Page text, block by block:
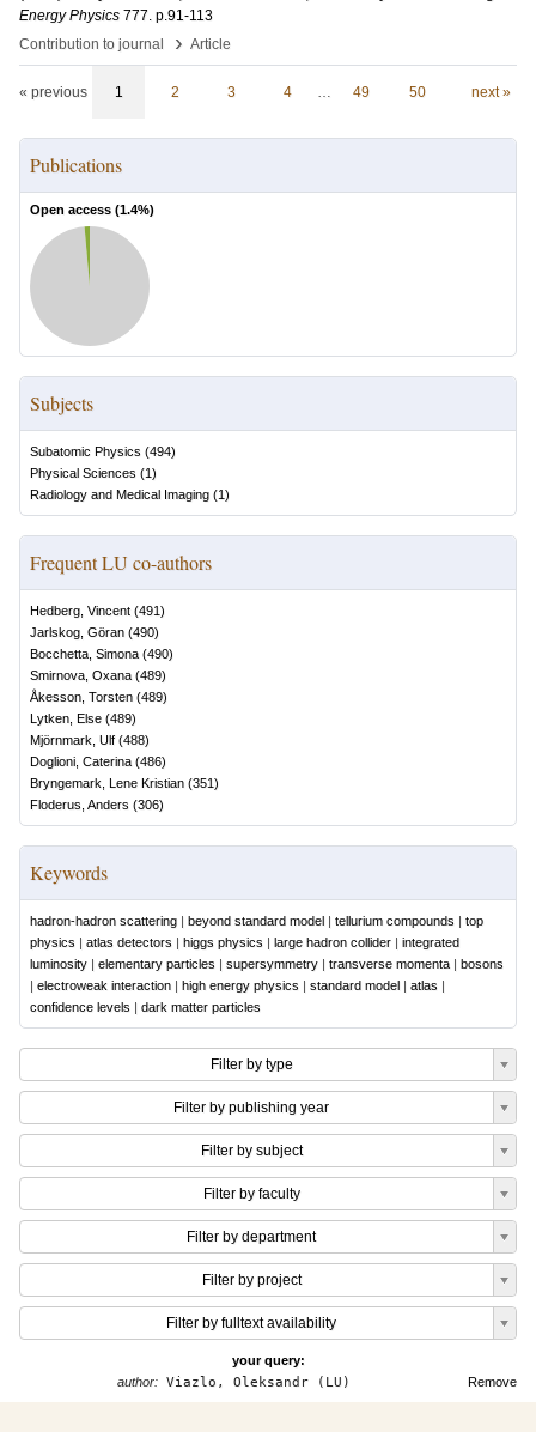
Energy Physics 777. p.91-113
Contribution to journal
› Article
« previous 1 2 3 4 … 49 50 next »
Publications
Open access (1.4%)
Subjects
Subatomic Physics (494)
Physical Sciences (1)
Radiology and Medical Imaging (1)
Frequent LU co-authors
Hedberg, Vincent (491)
Jarlskog, Göran (490)
Bocchetta, Simona (490)
Smirnova, Oxana (489)
Åkesson, Torsten (489)
Lytken, Else (489)
Mjörnmark, Ulf (488)
Doglioni, Caterina (486)
Bryngemark, Lene Kristian (351)
Floderus, Anders (306)
Keywords
hadron-hadron scattering | beyond standard model | tellurium compounds | top
physics | atlas detectors | higgs physics | large hadron collider | integrated
luminosity | elementary particles | supersymmetry | transverse momenta | bosons
| electroweak interaction | high energy physics | standard model | atlas |
confidence levels | dark matter particles
Filter by type
Filter by publishing year
Filter by subject
Filter by faculty
Filter by department
Filter by project
Filter by fulltext availability
your query:
Remove
author: Viazlo, Oleksandr (LU)